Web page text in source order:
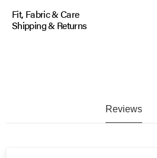
Fit, Fabric & Care
Shipping & Returns
Reviews